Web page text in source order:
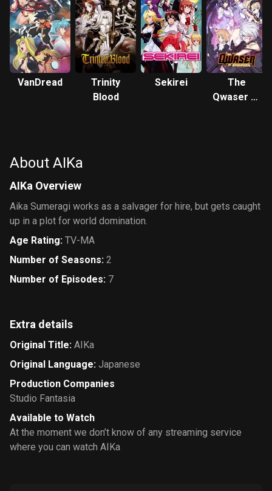
VanDread
Trinity
Blood
Sekirei
The
Qwaser of
About AIKa
AIKa Overview
Aika Sumeragi works as a salvager for hire, but gets caught
up in a plot for world domination.
Age Rating: TV-MA
Number of Seasons: 2
Number of Episodes: 7
Extra details
Original Title: AIKa
Original Language: Japanese
Production Companies
Studio Fantasia
Available to Watch
At the moment we don’t know of any streaming service
where you can watch AIKa